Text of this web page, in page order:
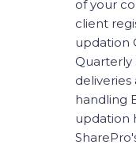
of your
client
updation
Quarterly
handling
updation